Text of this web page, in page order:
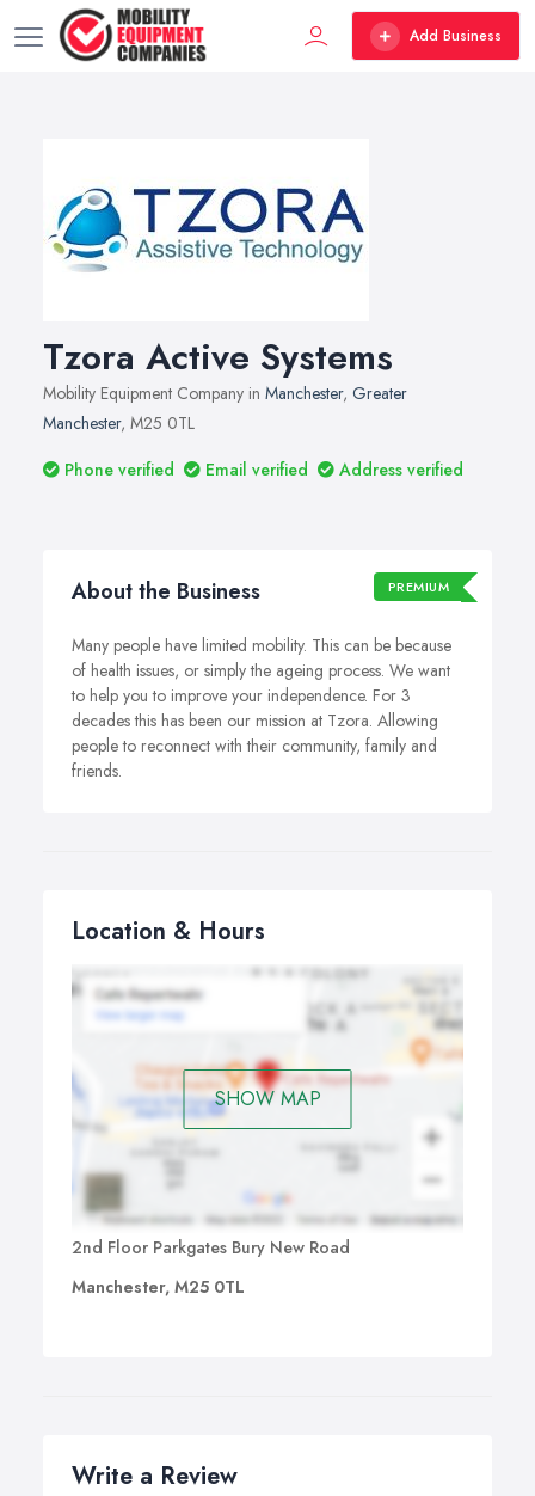
Add Business
Tzora Active Systems
Mobility Equipment Company in Manchester, Greater
Manchester, M25 0TL
Phone verified
Email verified Address verified
About the Business PREMIUM
Many people have limited mobility. This can be because
of health issues, or simply the ageing process. We want
to help you to improve your independence. For 3
decades this has been our mission at Tzora. Allowing
people to reconnect with their community, family and
friends.
Location & Hours
SHOW MAP
2nd Floor Parkgates Bury New Road
Manchester, M25 0TL
Write a Review